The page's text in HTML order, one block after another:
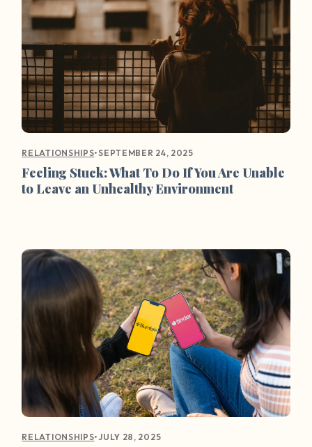
RELATIONSHIPS•SEPTEMBER 24, 2025
Feeling Stuck: What To Do If You Are Unable
to Leave an Unhealthy Environment
RELATIONSHIPS•JULY 28, 2025